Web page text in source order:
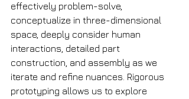
effectively problem-solve,
conceptualize in three-dimensional
space, deeply consider human
interactions, detailed part
construction, and assembly as we
iterate and refine nuances. Rigorous
prototyping allows us to explore